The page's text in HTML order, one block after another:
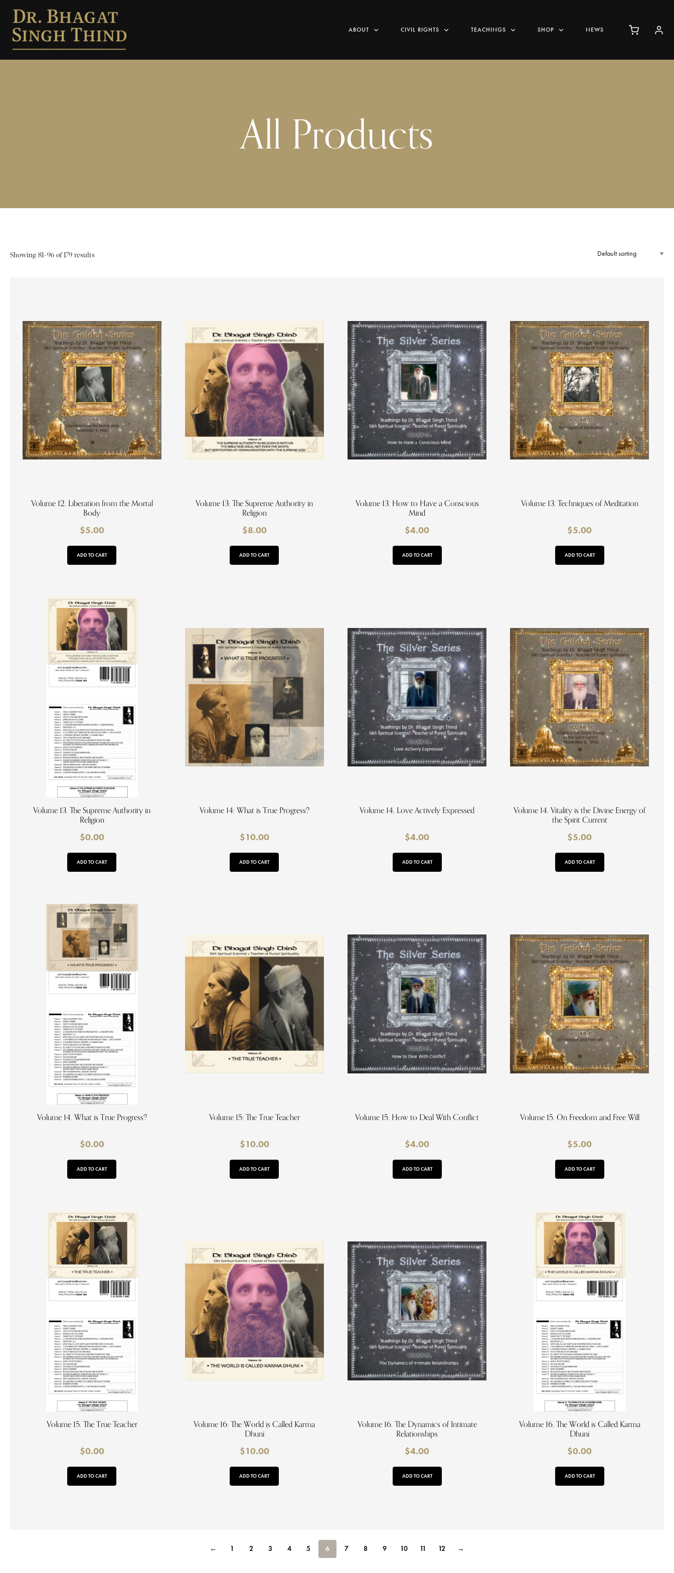
ABOUT CIVIL RIGHTS TEACHINGS SHOP NEWS
All Products
Showing 81–96 of 179 results
Volume 12. Liberation from the Mortal
Body
$5.00
ADD TO CART
Volume 13: The Supreme Authority in
Religion
$8.00
ADD TO CART
Volume 13. How to Have a Conscious
Mind
$4.00
ADD TO CART
Volume 13. Techniques of Meditation
$5.00
ADD TO CART
Volume 13. The Supreme Authority in
Religion
$0.00
ADD TO CART
Volume 14: What is True Progress?
$10.00
ADD TO CART
Volume 14. Love Actively Expressed
$4.00
ADD TO CART
Volume 14. Vitality is the Divine Energy of
the Spirit Current
$5.00
ADD TO CART
Volume 14. What is True Progress?
$0.00
ADD TO CART
Volume 15: The True Teacher
$10.00
ADD TO CART
Volume 15. How to Deal With Conflict
$4.00
ADD TO CART
Volume 15. On Freedom and Free Will
$5.00
ADD TO CART
Volume 15. The True Teacher
$0.00
ADD TO CART
Volume 16: The World is Called Karma
Dhuni
$10.00
ADD TO CART
Volume 16. The Dynamics of Intimate
Relationships
$4.00
ADD TO CART
Volume 16. The World is Called Karma
Dhuni
$0.00
ADD TO CART
← 1 2 3 4 5 6 7 8 9 10 11 12 →